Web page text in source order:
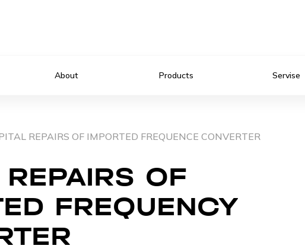
About Products Servise
REPAIRS OF IMPORTED FREQUENCE CONVERTER
OF
FREQUENCY